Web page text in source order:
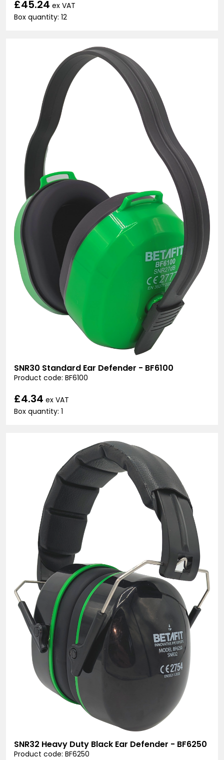
£45.24 ex VAT
Box quantity: 12
SNR30 Standard Ear Defender - BF6100
Product code: BF6100
£4.34 ex VAT
Box quantity: 1
SNR32 Heavy Duty Black Ear Defender - BF6250
Product code: BF6250